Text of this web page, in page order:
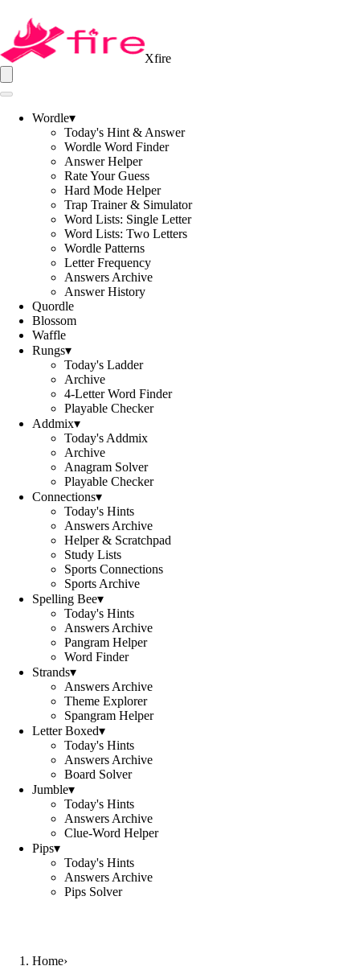
Xfire
Wordle▾
Today's Hint & Answer
Wordle Word Finder
Answer Helper
Rate Your Guess
Hard Mode Helper
Trap Trainer & Simulator
Word Lists: Single Letter
Word Lists: Two Letters
Wordle Patterns
Letter Frequency
Answers Archive
Answer History
Quordle
Blossom
Waffle
Rungs▾
Today's Ladder
Archive
4-Letter Word Finder
Playable Checker
Addmix▾
Today's Addmix
Archive
Anagram Solver
Playable Checker
Connections▾
Today's Hints
Answers Archive
Helper & Scratchpad
Study Lists
Sports Connections
Sports Archive
Spelling Bee▾
Today's Hints
Answers Archive
Pangram Helper
Word Finder
Strands▾
Answers Archive
Theme Explorer
Spangram Helper
Letter Boxed▾
Today's Hints
Answers Archive
Board Solver
Jumble▾
Today's Hints
Answers Archive
Clue-Word Helper
Pips▾
Today's Hints
Answers Archive
Pips Solver
Home›